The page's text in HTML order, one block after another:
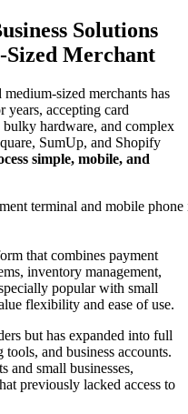
Solutions
Merchant
sized merchants has
years, accepting card
bulky hardware, and complex
, SumUp, and Shopify
simple, mobile, and
that combines payment
inventory management,
popular with small
flexibility and ease of use.
but has expanded into full
and business accounts.
and small businesses,
previously lacked access to